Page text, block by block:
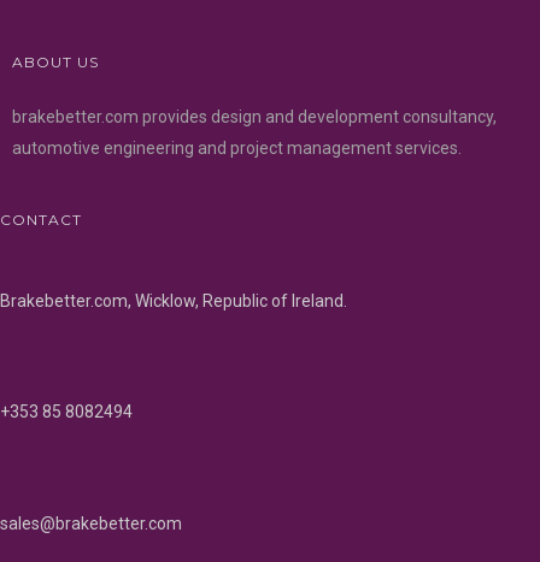
ABOUT US
brakebetter.com provides design and development consultancy,
automotive engineering and project management services.
CONTACT
Brakebetter.com, Wicklow, Republic of Ireland.
+353 85 8082494
sales@brakebetter.com